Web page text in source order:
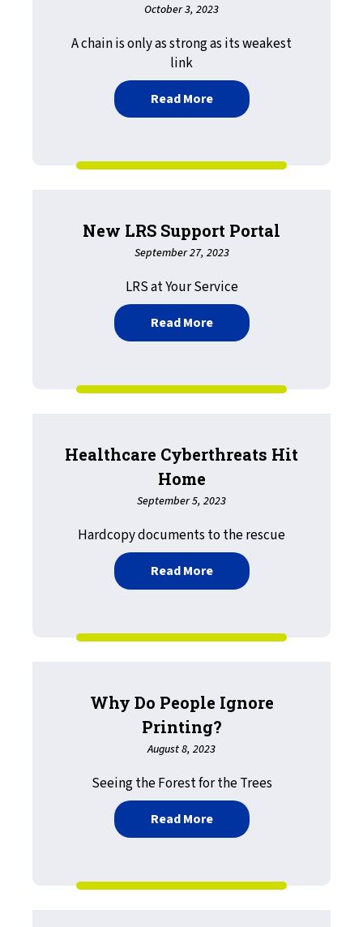
October 3, 2023
A chain is only as strong as its weakest
link
Read Moreabout Cybersecurity,
New LRS Support Portal
September 27, 2023
LRS at Your Service
Read Moreabout New LRS Support
Healthcare Cyberthreats Hit
Home
September 5, 2023
Hardcopy documents to the rescue
Read Moreabout Healthcare
Why Do People Ignore
Printing?
August 8, 2023
Seeing the Forest for the Trees
Read Moreabout Why Do People